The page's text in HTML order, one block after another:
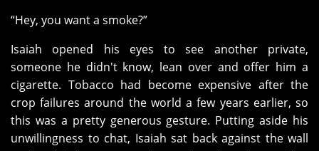
“Hey, you want a smoke?”
Isaiah opened his eyes to see another private,
someone he didn't know, lean over and offer him a
cigarette. Tobacco had become expensive after the
crop failures around the world a few years earlier, so
this was a pretty generous gesture. Putting aside his
unwillingness to chat, Isaiah sat back against the wall